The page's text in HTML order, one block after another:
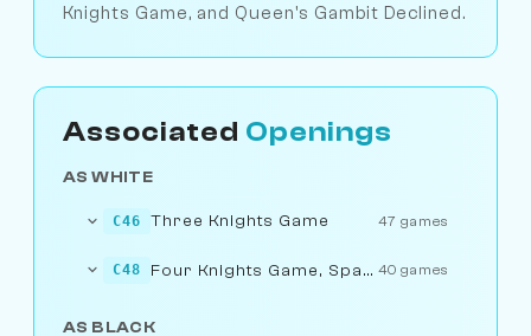
Knights Game, and Queen's Gambit Declined.
Associated Openings
AS WHITE
C46 Three Knights Game 47 games
C48 Four Knights Game, Spanish Variation 40 games
AS BLACK